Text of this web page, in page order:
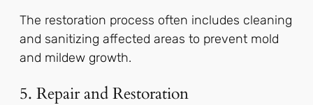
The restoration process often includes cleaning
and sanitizing affected areas to prevent mold
and mildew growth.
5. Repair and Restoration